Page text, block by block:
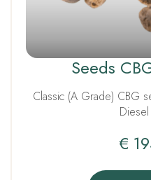
Seeds
Classic (A Grade) CBG
€